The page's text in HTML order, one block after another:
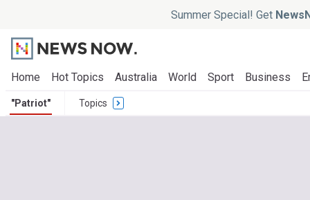
Summer Special! Get
Home Hot Topics Australia World Sport Business
"Patriot" Topics